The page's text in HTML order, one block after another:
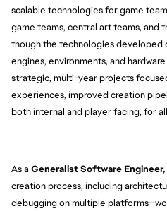
scalable technologies for game
game teams, central art teams, and
though the technologies developed
engines, environments, and
strategic, multi-year projects
experiences, improved creation
both internal and player facing, for
As a Generalist Software Engineer,
creation process, including
debugging on multiple